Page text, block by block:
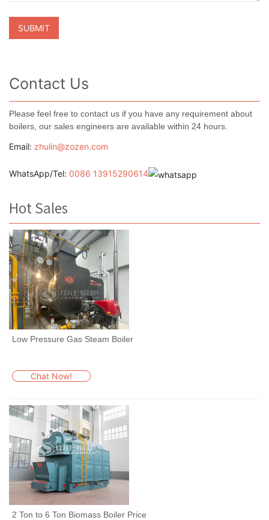
Contact Us
Please feel free to contact us if you have any requirement about
boilers, our sales engineers are available within 24 hours.
Email: zhulin@zozen.com
WhatsApp/Tel: 0086 13915290614
Hot Sales
Low Pressure Gas Steam Boiler
Chat Now!
2 Ton to 6 Ton Biomass Boiler Price